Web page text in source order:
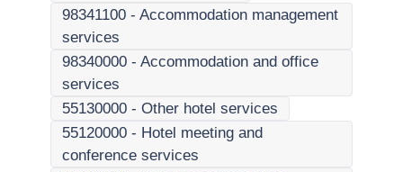
98341100 - Accommodation management
services
98340000 - Accommodation and office
services
55130000 - Other hotel services
55120000 - Hotel meeting and
conference services